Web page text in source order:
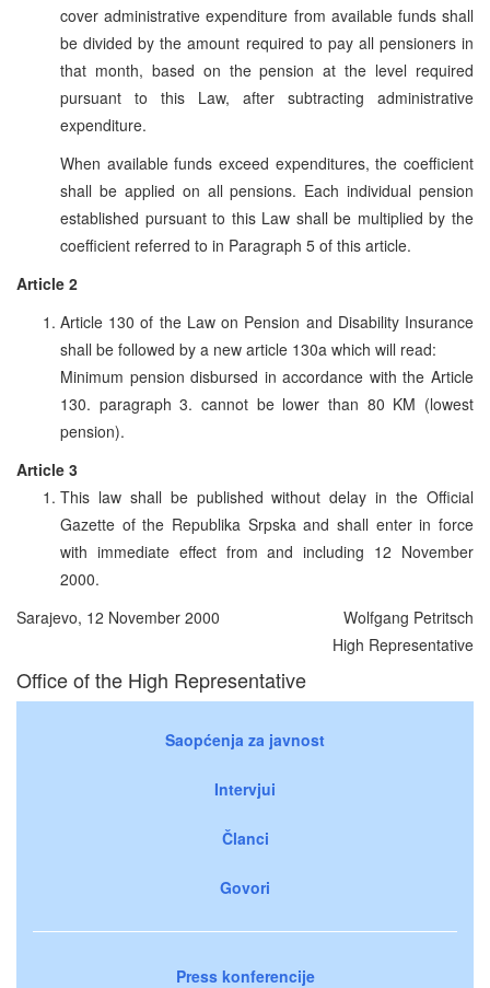
cover administrative expenditure from available funds shall
be divided by the amount required to pay all pensioners in
that month, based on the pension at the level required
pursuant to this Law, after subtracting administrative
expenditure.
When available funds exceed expenditures, the coefficient
shall be applied on all pensions. Each individual pension
established pursuant to this Law shall be multiplied by the
coefficient referred to in Paragraph 5 of this article.
Article 2
Article 130 of the Law on Pension and Disability Insurance
shall be followed by a new article 130a which will read:
Minimum pension disbursed in accordance with the Article
130. paragraph 3. cannot be lower than 80 KM (lowest
pension).
Article 3
This law shall be published without delay in the Official
Gazette of the Republika Srpska and shall enter in force
with immediate effect from and including 12 November
2000.
Sarajevo, 12 November 2000
Wolfgang Petritsch
High Representative
Office of the High Representative
Saopćenja za javnost
Intervjui
Članci
Govori
Press konferencije